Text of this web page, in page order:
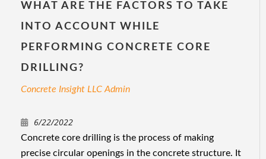
WHAT ARE THE FACTORS TO TAKE
INTO ACCOUNT WHILE
PERFORMING CONCRETE CORE
DRILLING?
Concrete Insight LLC Admin
6/22/2022
Concrete core drilling is the process of making
precise circular openings in the concrete structure. It